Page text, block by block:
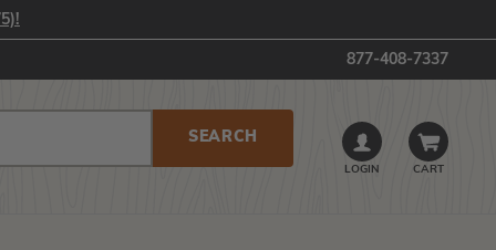
877-408-7337
LOGIN CART